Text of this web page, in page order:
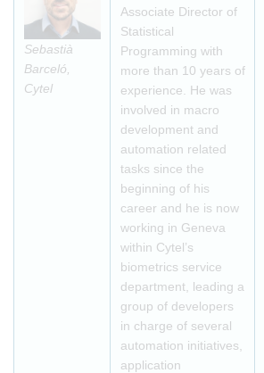
Sebastià
Barceló,
Cytel
Associate Director of
Statistical
Programming with
more than 10 years of
experience. He was
involved in macro
development and
automation related
tasks since the
beginning of his
career and he is now
working in Geneva
within Cytel’s
biometrics service
department, leading a
group of developers
in charge of several
automation initiatives,
application